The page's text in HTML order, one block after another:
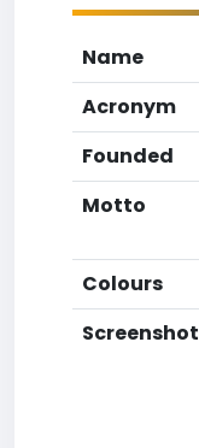
Name
Acronym
Founded
Motto
Colours
Screenshot